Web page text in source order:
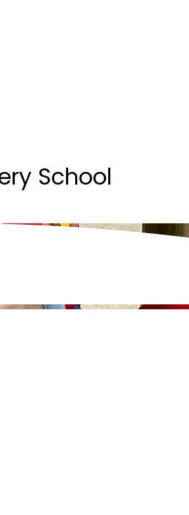
School